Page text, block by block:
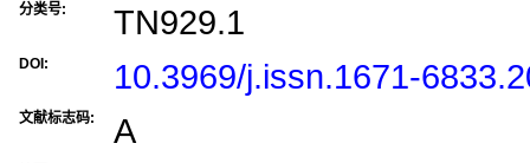
分类号:
TN929.1
DOI: 10.3969/j.issn.1671-
文献标志码: A